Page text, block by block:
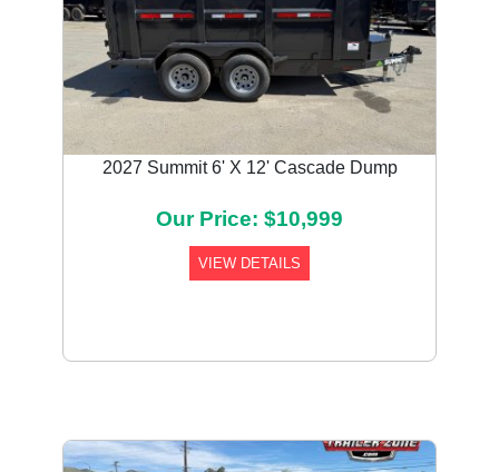
2027 Summit 6' X 12' Cascade Dump
Our Price: $10,999
VIEW DETAILS